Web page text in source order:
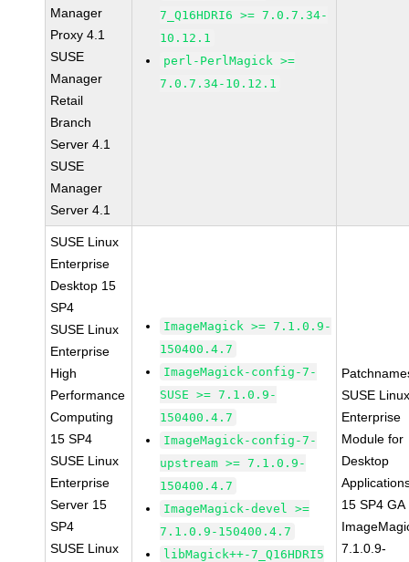
Manager
Proxy 4.1
SUSE
Manager
Retail
Branch
Server 4.1
SUSE
Manager
Server 4.1
7_Q16HDRI6 >= 7.0.7.34-
10.12.1
perl-PerlMagick >=
7.0.7.34-10.12.1
SUSE Linux
Enterprise
Desktop 15
SP4
SUSE Linux
Enterprise
High
Performance
Computing
15 SP4
SUSE Linux
Enterprise
Server 15
SP4
SUSE Linux
ImageMagick >= 7.1.0.9-
150400.4.7
ImageMagick-config-7-
SUSE >= 7.1.0.9-
150400.4.7
ImageMagick-config-7-
upstream >= 7.1.0.9-
150400.4.7
ImageMagick-devel >=
7.1.0.9-150400.4.7
libMagick++-7_Q16HDRI5
SUSE
Enterprise
Module for
Desktop
15 SP4 GA
7.1.0.9-